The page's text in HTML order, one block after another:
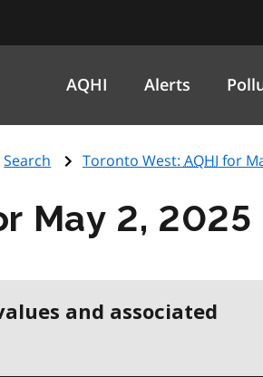
AQHI Alerts
Search Toronto West: AQHI for
May 2, 2025
and associated